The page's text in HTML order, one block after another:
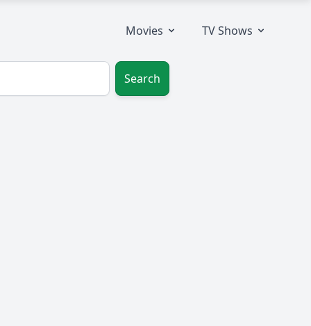
Movies TV Shows
Search